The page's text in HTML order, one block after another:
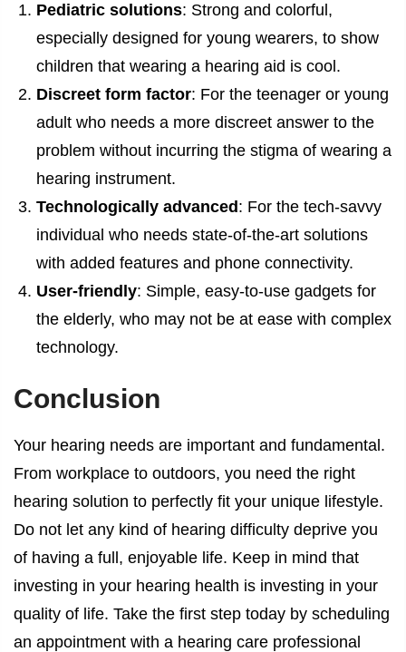
Pediatric solutions: Strong and colorful,
especially designed for young wearers, to show
children that wearing a hearing aid is cool.
Discreet form factor: For the teenager or young
adult who needs a more discreet answer to the
problem without incurring the stigma of wearing a
hearing instrument.
Technologically advanced : For the tech-savvy
individual who needs state-of-the-art solutions
with added features and phone connectivity.
User-friendly: Simple, easy-to-use gadgets for
the elderly, who may not be at ease with complex
technology.
Conclusion
Your hearing needs are important and fundamental.
From workplace to outdoors, you need the right
hearing solution to perfectly fit your unique lifestyle.
Do not let any kind of hearing difficulty deprive you
of having a full, enjoyable life. Keep in mind that
investing in your hearing health is investing in your
quality of life. Take the first step today by scheduling
an appointment with a hearing care professional